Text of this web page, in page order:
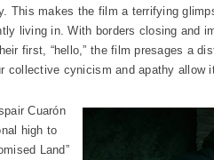
This makes the film a terrifying
living in. With borders closing and
first, “hello,” the film presages a
collective cynicism and apathy allow
Cuarón
high to
Land”